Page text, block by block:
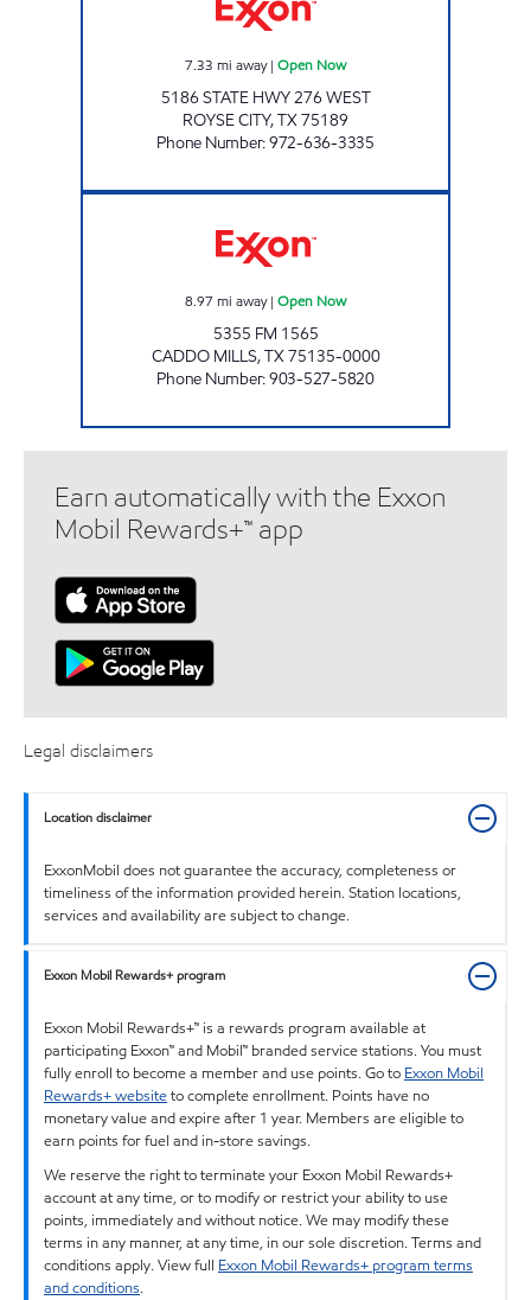
7.33 mi away| Open Now
5186 STATE HWY 276 WEST
ROYSE CITY,TX75189
Phone Number:972-636-3335
8.97 mi away| Open Now
5355 FM 1565
CADDO MILLS,TX75135-0000
Phone Number:903-527-5820
Earn automatically with the Exxon
Mobil Rewards+™ app
Legal disclaimers
Location disclaimer
ExxonMobil does not guarantee the accuracy, completeness or
timeliness of the information provided herein. Station locations,
services and availability are subject to change.
Exxon Mobil Rewards+ program
Exxon Mobil Rewards+™ is a rewards program available at
participating Exxon™ and Mobil™ branded service stations. You must
fully enroll to become a member and use points. Go to Exxon Mobil
Rewards+ websiteto complete enrollment. Points have no
monetary value and expire after 1 year. Members are eligible to
earn points for fuel and in-store savings.
We reserve the right to terminate your Exxon Mobil Rewards+
account at any time, or to modify or restrict your ability to use
points, immediately and without notice. We may modify these
terms in any manner, at any time, in our sole discretion. Terms and
conditions apply. View full Exxon Mobil Rewards+ program terms
and conditions.